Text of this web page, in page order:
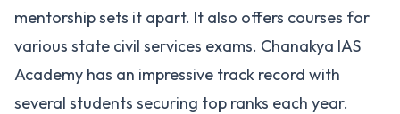
mentorship sets it apart. It also offers courses for
various state civil services exams. Chanakya IAS
Academy has an impressive track record with
several students securing top ranks each year.